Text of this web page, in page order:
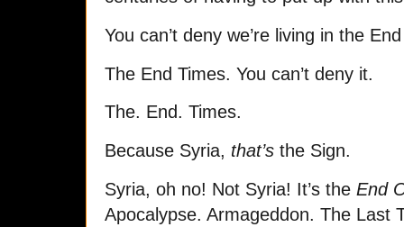
You can’t deny we’re living in the
The End Times. You can’t deny it.
The. End. Times.
Because Syria, that’s the Sign.
Syria, oh no! Not Syria! It’s the End
Apocalypse. Armageddon. The Last